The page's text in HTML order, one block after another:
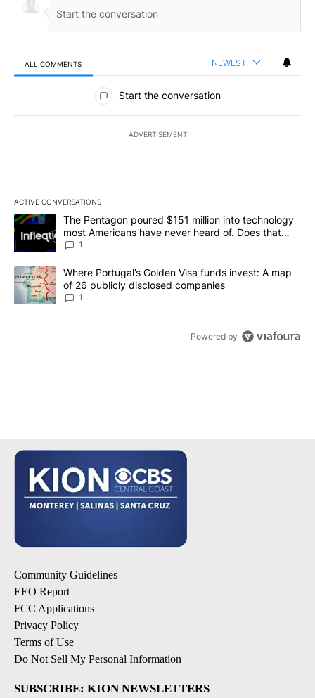
ALL COMMENTS NEWEST
All Comments
Start the conversation
ADVERTISEMENT
ACTIVE CONVERSATIONS
The following is a list of the most commented articles in the last
A trending article titled "The Pentagon poured $151 million into
The Pentagon poured $151 million into technology
most Americans have never heard of. Does that
make it a good investment?
1
A trending article titled "Where Portugal’s Golden Visa funds
Where Portugal’s Golden Visa funds invest: A map
of 26 publicly disclosed companies
1
Powered by
Community Guidelines
EEO Report
FCC Applications
Privacy Policy
Terms of Use
Do Not Sell My Personal Information
SUBSCRIBE: KION NEWSLETTERS